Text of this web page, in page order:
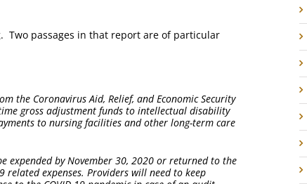
Two passages in that report are of particular
the Coronavirus Aid, Relief, and Economic Security
gross adjustment funds to intellectual disability
to nursing facilities and other long-term care
by November 30, 2020 or returned to the
related expenses. Providers will need to keep